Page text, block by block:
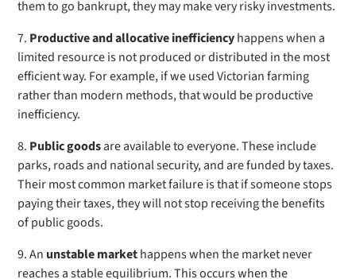
them to go bankrupt, they may make very risky investments.
7. Productive and allocative inefficiencyhappens when a
limited resource is not produced or distributed in the most
efficient way. For example, if we used Victorian farming
rather than modern methods, that would be productive
inefficiency.
8. Public goodsare available to everyone. These include
parks, roads and national security, and are funded by taxes.
Their most common market failure is that if someone stops
paying their taxes, they will not stop receiving the benefits
of public goods.
9. An unstable markethappenswhen the market never
reaches a stable equilibrium. This occurs when the